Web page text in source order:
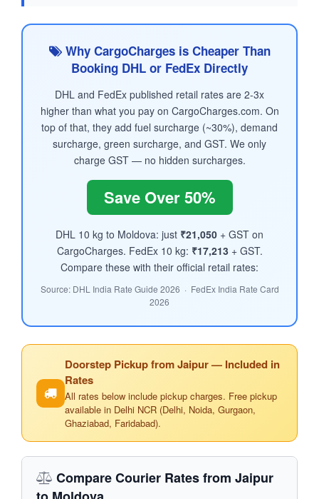
Why CargoCharges is Cheaper Than
Booking DHL or FedEx Directly
DHL and FedEx published retail rates are 2-3x
higher than what you pay on CargoCharges.com. On
top of that, they add fuel surcharge (~30%), demand
surcharge, green surcharge, and GST. We only
charge GST — no hidden surcharges.
Save Over 50%
DHL 10 kg to Moldova: just ₹21,050 + GST on
CargoCharges. FedEx 10 kg: ₹17,213+ GST.
Compare these with their official retail rates:
Source: DHL India Rate Guide 2026 · FedEx India Rate Card
2026
Doorstep Pickup from Jaipur — Included in
Rates
All rates below include pickup charges. Free pickup
available in Delhi NCR (Delhi, Noida, Gurgaon,
Ghaziabad, Faridabad).
Compare Courier Rates from Jaipur